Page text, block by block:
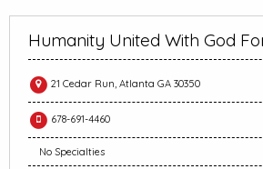
Humanity United With God
21 Cedar Run, Atlanta GA 30350
678-691-4460
No Specialties